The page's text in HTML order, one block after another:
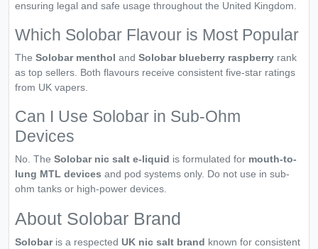
ensuring legal and safe usage throughout the United Kingdom.
Which Solobar Flavour is Most Popular
The Solobar menthol and Solobar blueberry raspberry rank
as top sellers. Both flavours receive consistent five-star ratings
from UK vapers.
Can I Use Solobar in Sub-Ohm
Devices
No. The Solobar nic salt e-liquid is formulated for mouth-to-
lung MTL devices and pod systems only. Do not use in sub-
ohm tanks or high-power devices.
About Solobar Brand
Solobaris a respected UK nic salt brand known for consistent